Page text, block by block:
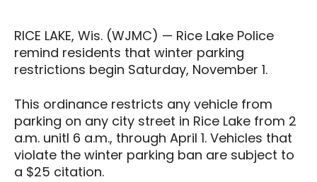
RICE LAKE, Wis. (WJMC) — Rice Lake Police
remind residents that winter parking
restrictions begin Saturday, November 1.
This ordinance restricts any vehicle from
parking on any city street in Rice Lake from 2
a.m. unitl 6 a.m., through April 1. Vehicles that
violate the winter parking ban are subject to
a $25 citation.